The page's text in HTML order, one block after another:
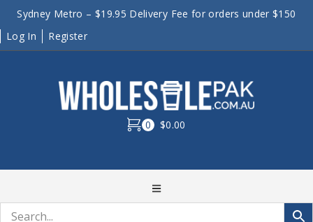
Sydney Metro – $19.95 Delivery Fee for orders under $150
Log In
Register
0 $0.00